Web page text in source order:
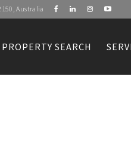
Australia
PROPERTY SEARCH